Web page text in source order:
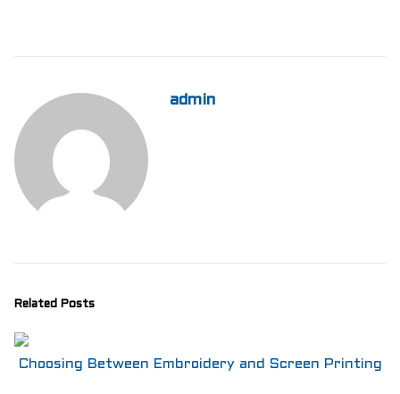
admin
Related Posts
Choosing Between Embroidery and Screen Printing